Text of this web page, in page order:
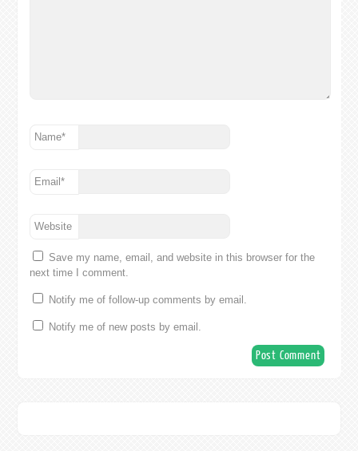
Name*
Email*
Website
Save my name, email, and website in this browser for the
next time I comment.
Notify me of follow-up comments by email.
Notify me of new posts by email.